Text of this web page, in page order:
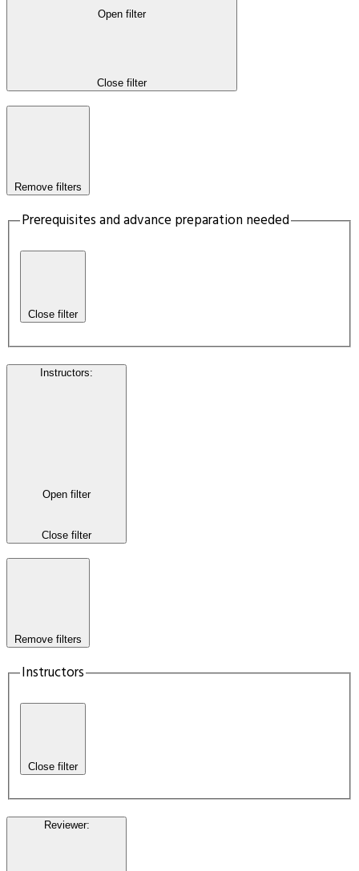
Open filter
Close filter
Remove filters
Prerequisites and advance preparation needed
Close filter
Instructors:
Open filter
Close filter
Remove filters
Instructors
Close filter
Reviewer: